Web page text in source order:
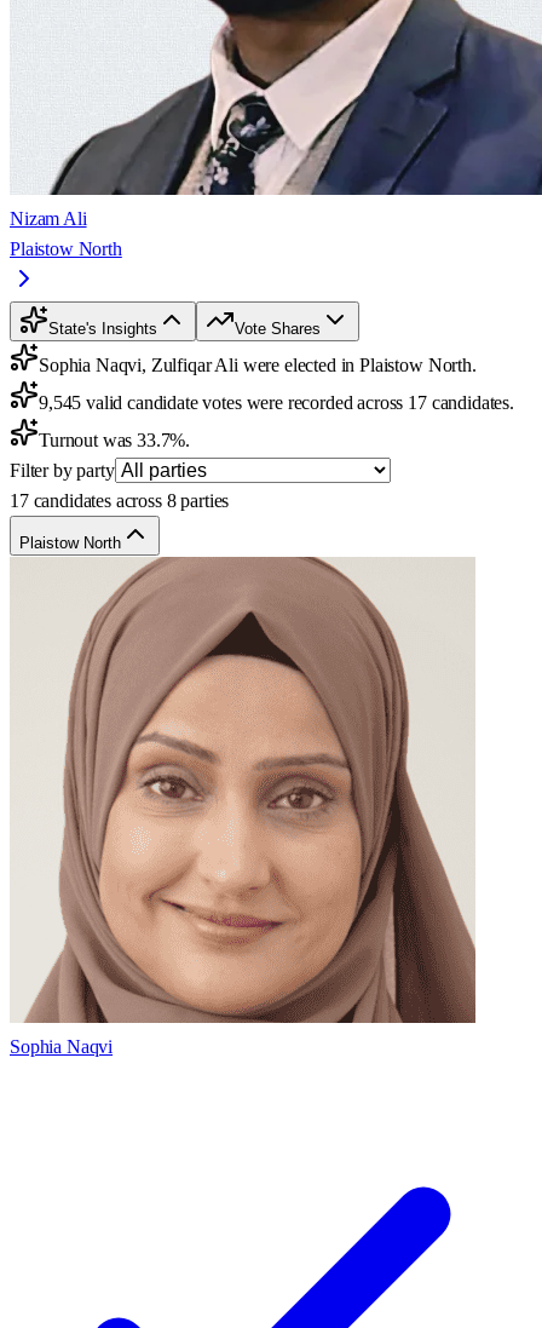
Nizam Ali
Plaistow North
State's Insights Vote Shares
Sophia Naqvi, Zulfiqar Ali were elected in Plaistow North.
9,545 valid candidate votes were recorded across 17 candidates.
Turnout was 33.7%.
Filter by party
17 candidates across 8 parties
Plaistow North
Sophia Naqvi